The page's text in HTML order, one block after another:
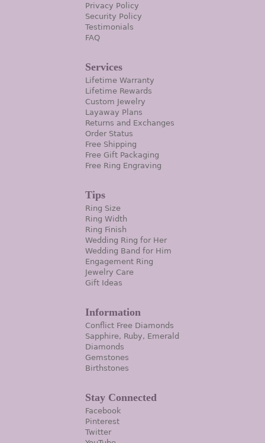
Privacy Policy
Security Policy
Testimonials
FAQ
Services
Lifetime Warranty
Lifetime Rewards
Custom Jewelry
Layaway Plans
Returns and Exchanges
Order Status
Free Shipping
Free Gift Packaging
Free Ring Engraving
Tips
Ring Size
Ring Width
Ring Finish
Wedding Ring for Her
Wedding Band for Him
Engagement Ring
Jewelry Care
Gift Ideas
Information
Conflict Free Diamonds
Sapphire, Ruby, Emerald
Diamonds
Gemstones
Birthstones
Stay Connected
Facebook
Pinterest
Twitter